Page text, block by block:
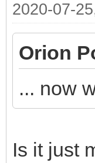
2020-07-
Orion
... now
Is it just